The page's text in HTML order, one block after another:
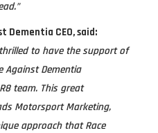
Dementia CEO, said:
to have the support of
Against Dementia
team. This great
Motorsport Marketing,
approach that Race